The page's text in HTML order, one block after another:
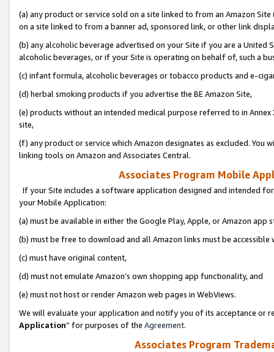
(a) any product or service sold on a site linked to from an Amazon
on a site linked to from a banner ad, sponsored link, or other link
(b) any alcoholic beverage advertised on your Site if you are a
alcoholic beverages, or if your Site is operating on behalf of, such a
(c) infant formula, alcoholic beverages or tobacco products and e-
(d) herbal smoking products if you advertise the BE Amazon Site,
(e) products without an intended medical purpose referred to in
site,
(f) any product or service which Amazon designates as excluded. You
linking tools on Amazon and Associates Central.
Associates Program Mobile
If your Site includes a software application designed and intended
your Mobile Application:
(a) must be available in either the Google Play, Apple, or Amazon app
(b) must be free to download and all Amazon links must be
(c) must have original content,
(d) must not emulate Amazon’s own shopping app functionality, and
(e) must not host or render Amazon web pages in WebViews.
We will evaluate your application and notify you of its acceptance or
Application” for purposes of the Agreement.
Associates Program